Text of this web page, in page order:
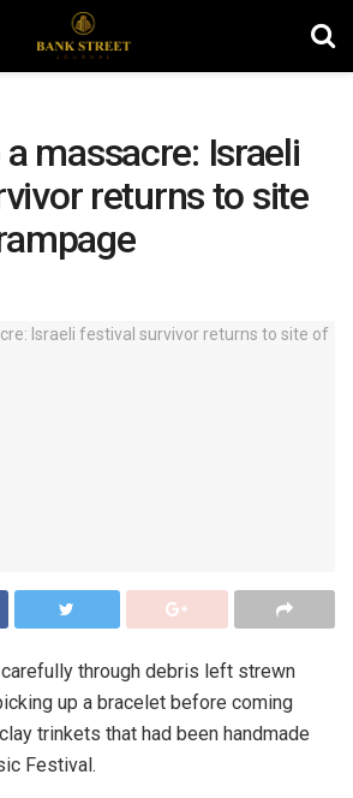
massacre: Israeli
returns to site
through debris left strewn
up a bracelet before coming
trinkets that had been handmade
Festival.